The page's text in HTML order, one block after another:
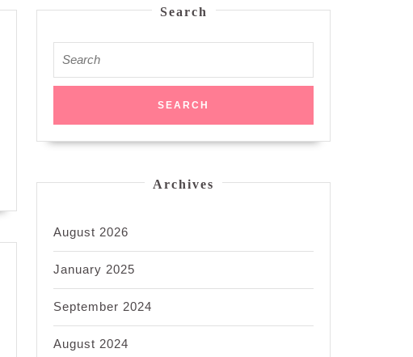
Search
for:
Archives
August 2026
January 2025
September 2024
August 2024